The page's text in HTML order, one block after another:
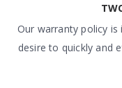
Our warranty policy
desire to quickly and